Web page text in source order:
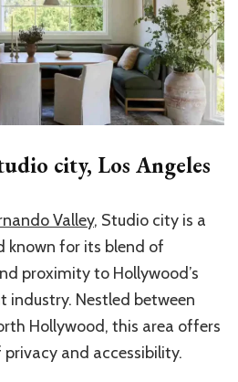
city, Los Angeles
Valley, Studio city is a
known for its blend of
proximity to Hollywood’s
industry. Nestled between
Hollywood, this area offers
and accessibility.